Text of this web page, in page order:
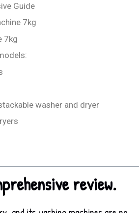
Guide
7kg
7kg
washer and dryer
review.